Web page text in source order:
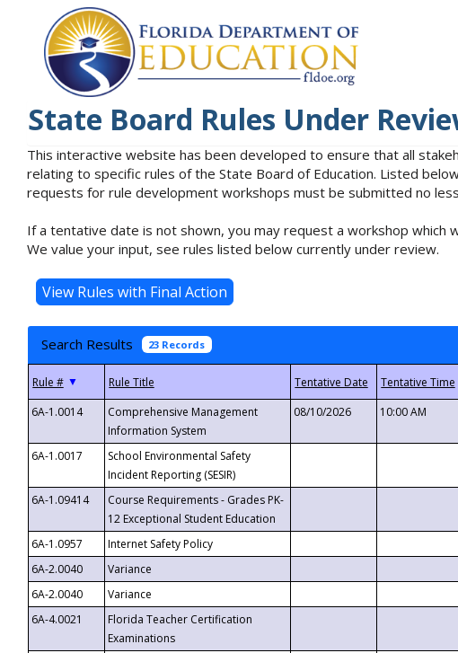
State Board Rules Under
This interactive website has been developed to ensure that all
relating to specific rules of the State Board of Education. Listed
requests for rule development workshops must be submitted no
If a tentative date is not shown, you may request a workshop which
We value your input, see rules listed below currently under review.
Search Results 23 Records
▼
6A-1.0014
Comprehensive Management
Information System
08/10/2026 10:00 AM
6A-1.0017
School Environmental Safety
Incident Reporting (SESIR)
6A-1.09414
Course Requirements - Grades PK-
12 Exceptional Student Education
6A-1.0957 Internet Safety Policy
6A-2.0040
Variance
6A-2.0040
Variance
6A-4.0021
Florida Teacher Certification
Examinations